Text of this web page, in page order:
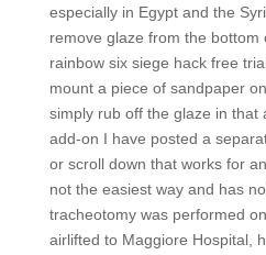
especially in Egypt and the
remove glaze from the bottom
rainbow six siege hack free
mount a piece of sandpaper
simply rub off the glaze in that
add-on I have posted a
or scroll down that works for
not the easiest way and has
tracheotomy was performed
airlifted to Maggiore Hospital,